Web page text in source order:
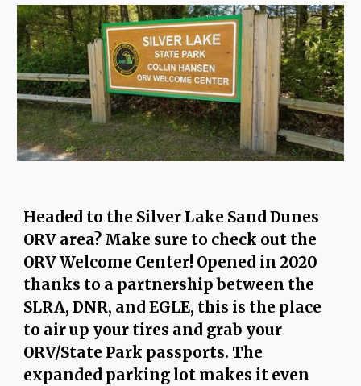
Headed to the Silver Lake Sand Dunes
ORV area? Make sure to check out the
ORV Welcome Center! Opened in 2020
thanks to a partnership between the
SLRA, DNR, and EGLE, this is the place
to air up your tires and grab your
ORV/State Park passports. The
expanded parking lot makes it even